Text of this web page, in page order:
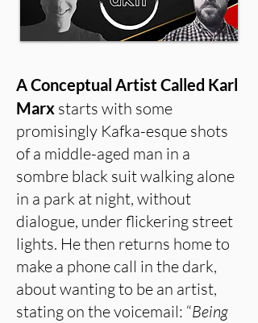
A Conceptual Artist Called Karl
Marx starts with some
promisingly Kafka-esque shots
of a middle-aged man in a
sombre black suit walking alone
in a park at night, without
dialogue, under flickering street
lights. He then returns home to
make a phone call in the dark,
about wanting to be an artist,
stating on the voicemail: “Being